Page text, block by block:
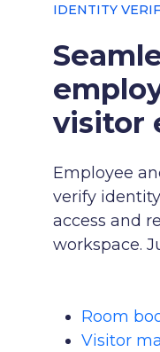
IDENTITY
visitor
Employee
verify
access and
workspace.
Room
Visitor